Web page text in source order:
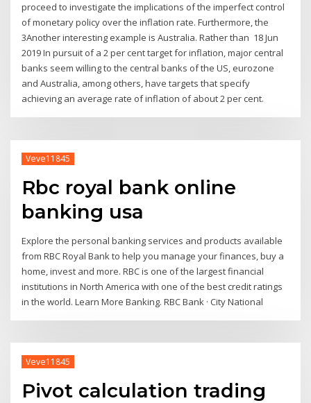
proceed to investigate the implications of the imperfect control
of monetary policy over the inflation rate. Furthermore, the
3Another interesting example is Australia. Rather than 18 Jun
2019 In pursuit of a 2 per cent target for inflation, major central
banks seem willing to the central banks of the US, eurozone
and Australia, among others, have targets that specify
achieving an average rate of inflation of about 2 per cent.
Veve11845
Rbc royal bank online
banking usa
Explore the personal banking services and products available
from RBC Royal Bank to help you manage your finances, buy a
home, invest and more. RBC is one of the largest financial
institutions in North America with one of the best credit ratings
in the world. Learn More Banking. RBC Bank · City National
Veve11845
Pivot calculation trading